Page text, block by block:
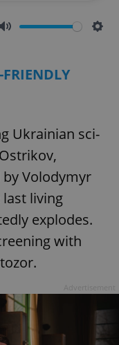
Ukrainian sci-
Volodymyr
living
explodes.
with